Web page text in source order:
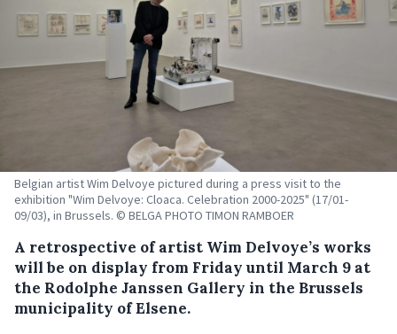
Belgian artist Wim Delvoye pictured during a press visit to the
exhibition "Wim Delvoye: Cloaca. Celebration 2000-2025" (17/01-
09/03), in Brussels. © BELGA PHOTO TIMON RAMBOER
A retrospective of artist Wim Delvoye’s works
will be on display from Friday until March 9 at
the Rodolphe Janssen Gallery in the Brussels
municipality of Elsene.